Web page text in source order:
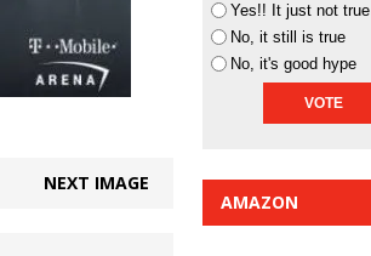
NEXT IMAGE
Yes!! It just not true
No, it still is true
No, it's good hype
AMAZON